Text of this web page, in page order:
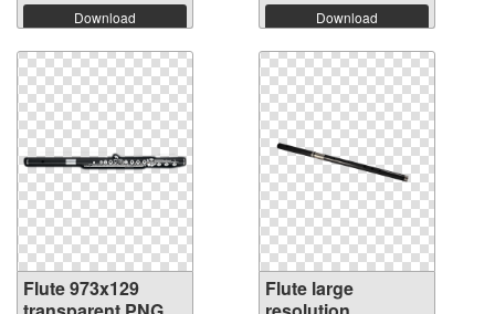
Download Download
Flute 973x129
Flute large